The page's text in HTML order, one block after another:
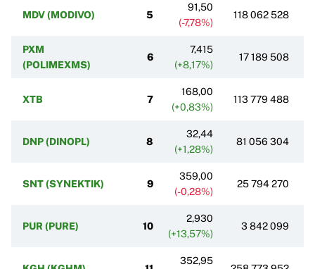
MDV (MODIVO) 5
91,50
(-7,78%)
118 062 528
PXM
(POLIMEXMS)
6
7,415
(+8,17%)
17 189 508
XTB 7
168,00
(+0,83%)
113 779 488
DNP (DINOPL) 8
32,44
(+1,28%)
81 056 304
SNT (SYNEKTIK) 9
359,00
(-0,28%)
25 794 270
PUR (PURE) 10
2,930
(+13,57%)
3 842 099
352,95